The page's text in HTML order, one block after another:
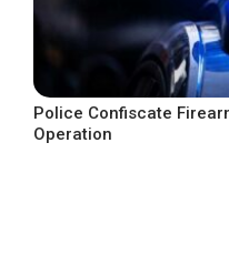
Police Confiscate
Operation